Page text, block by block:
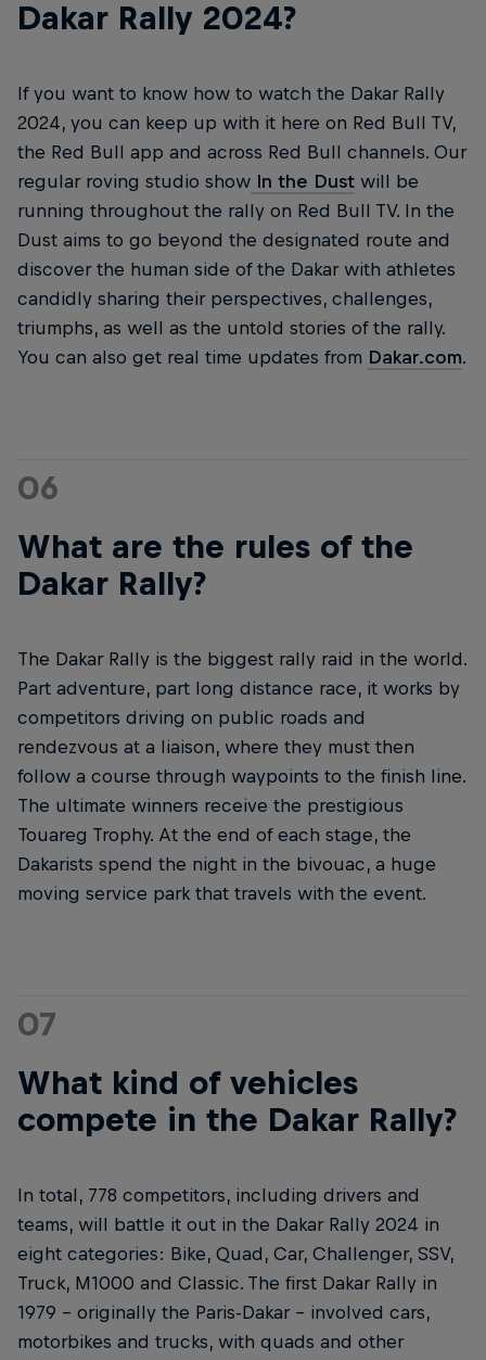
Dakar Rally 2024?
If you want to know how to watch the Dakar Rally
2024, you can keep up with it here on Red Bull TV,
the Red Bull app and across Red Bull channels. Our
regular roving studio show In the Dust will be
running throughout the rally on Red Bull TV. In the
Dust aims to go beyond the designated route and
discover the human side of the Dakar with athletes
candidly sharing their perspectives, challenges,
triumphs, as well as the untold stories of the rally.
You can also get real time updates from Dakar.com.
06
What are the rules of the
Dakar Rally?
The Dakar Rally is the biggest rally raid in the world.
Part adventure, part long distance race, it works by
competitors driving on public roads and
rendezvous at a liaison, where they must then
follow a course through waypoints to the finish line.
The ultimate winners receive the prestigious
Touareg Trophy. At the end of each stage, the
Dakarists spend the night in the bivouac, a huge
moving service park that travels with the event.
07
What kind of vehicles
compete in the Dakar Rally?
In total, 778 competitors, including drivers and
teams, will battle it out in the Dakar Rally 2024 in
eight categories: Bike, Quad, Car, Challenger, SSV,
Truck, M1000 and Classic. The first Dakar Rally in
1979 – originally the Paris-Dakar – involved cars,
motorbikes and trucks, with quads and other